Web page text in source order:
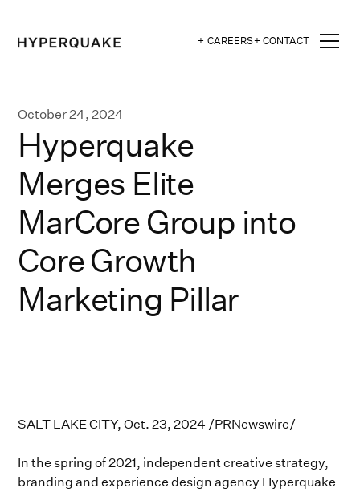
+ CAREERS+ CONTACT
October 24, 2024
Hyperquake
Merges Elite
MarCore Group into
Core Growth
Marketing Pillar
SALT LAKE CITY, Oct. 23, 2024 /PRNewswire/ --
In the spring of 2021, independent creative strategy,
branding and experience design agency Hyperquake